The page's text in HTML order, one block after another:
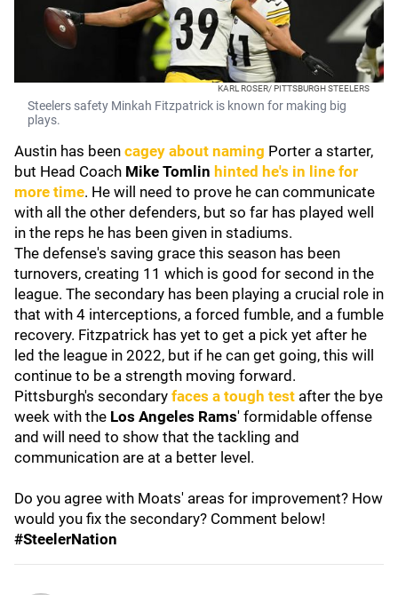
KARL ROSER/ PITTSBURGH STEELERS
Steelers safety Minkah Fitzpatrick is known for making big
plays.
Austin has been cagey about naming Porter a starter,
but Head Coach Mike Tomlin hinted he's in line for
more time. He will need to prove he can communicate
with all the other defenders, but so far has played well
in the reps he has been given in stadiums.
The defense's saving grace this season has been
turnovers, creating 11 which is good for second in the
league. The secondary has been playing a crucial role in
that with 4 interceptions, a forced fumble, and a fumble
recovery. Fitzpatrick has yet to get a pick yet after he
led the league in 2022, but if he can get going, this will
continue to be a strength moving forward.
Pittsburgh's secondary faces a tough test after the bye
week with the Los Angeles Rams' formidable offense
and will need to show that the tackling and
communication are at a better level.
Do you agree with Moats' areas for improvement? How
would you fix the secondary? Comment below!
#SteelerNation